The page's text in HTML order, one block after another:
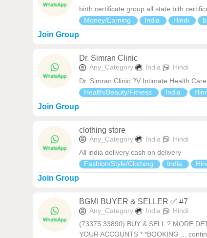
birth certificate group all state bith
Money/Earning
India Hindi
Join Group
Dr. Simran Clinic
Any_Category India
Hindi
Dr. Simran Clinic ?V Intimate Health
Health/Beauty/Fitness
India
Join Group
clothing store
Any_Category India
Hindi
All india delivery cash on delivery
Fashion/Style/Clothing
India
Join Group
BGMI BUYER & SELLER ✅ #7
Any_Category India
Hindi
(73375 33890) BUY & SELL ? MORE
YOUR ACCOUNTS * *BOOKING ...